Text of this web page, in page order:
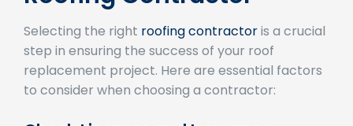
Selecting the right
step in ensuring the success of your roof
replacement project. Here are essential factors
to consider when choosing a contractor: